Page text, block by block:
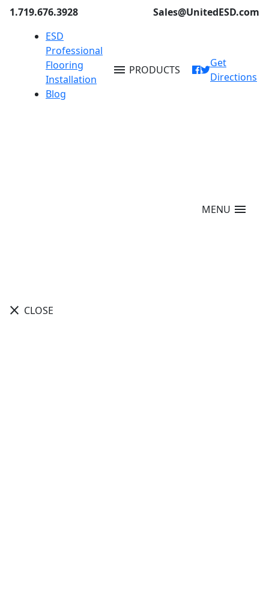
1.719.676.3928
Sales@UnitedESD.com
ESD
Professional
Flooring
Installation
Blog
menu PRODUCTS
Get
Directions
MENU menu
close CLOSE